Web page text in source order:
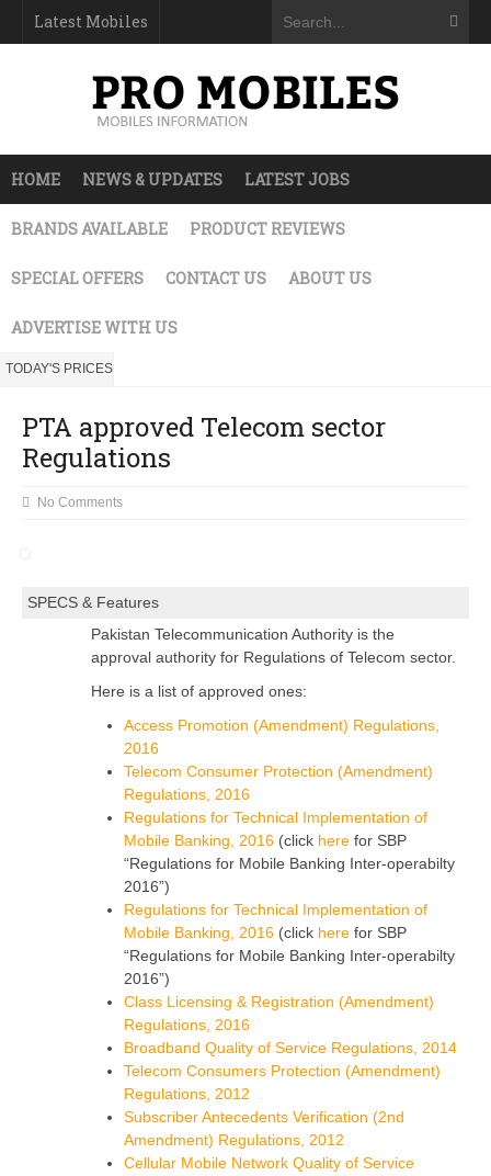
Latest Mobiles
HOME NEWS & UPDATES LATEST JOBS
BRANDS AVAILABLE PRODUCT REVIEWS
SPECIAL OFFERS CONTACT US ABOUT US
ADVERTISE WITH US
TODAY'S PRICES
PTA approved Telecom sector
Regulations
No Comments
SPECS & Features
Pakistan Telecommunication Authority is the
approval authority for Regulations of Telecom sector.
Here is a list of approved ones:
Access Promotion (Amendment) Regulations,
2016
Telecom Consumer Protection (Amendment)
Regulations, 2016
Regulations for Technical Implementation of
Mobile Banking, 2016 (click here for SBP
“Regulations for Mobile Banking Inter-operabilty
2016”)
Regulations for Technical Implementation of
Mobile Banking, 2016 (click here for SBP
“Regulations for Mobile Banking Inter-operabilty
2016”)
Class Licensing & Registration (Amendment)
Regulations, 2016
Broadband Quality of Service Regulations, 2014
Telecom Consumers Protection (Amendment)
Regulations, 2012
Subscriber Antecedents Verification (2nd
Amendment) Regulations, 2012
Cellular Mobile Network Quality of Service